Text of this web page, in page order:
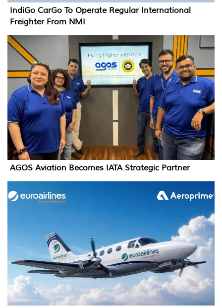
IndiGo CarGo To Operate Regular International
Freighter From NMI
AGOS Aviation Becomes IATA Strategic Partner